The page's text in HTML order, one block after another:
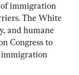
immigration
The White
and humane
Congress to
immigration